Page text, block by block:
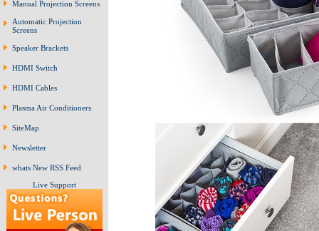
Manual Projection Screens
Automatic Projection
Screens
Speaker Brackets
HDMI Switch
HDMI Cables
Plasma Air Conditioners
SiteMap
Newsletter
whats New RSS Feed
Live Support